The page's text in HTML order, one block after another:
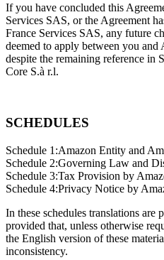
If you have concluded this
Services SAS, or the Agreement
France Services SAS, any future
deemed to apply between you and
despite the remaining reference in
Core S.à r.l.
SCHEDULES
Schedule 1:Amazon Entity and
Schedule 2:Governing Law and
Schedule 3:Tax Provision by
Schedule 4:Privacy Notice by
In these schedules translations are
provided that, unless otherwise
the English version of these
inconsistency.